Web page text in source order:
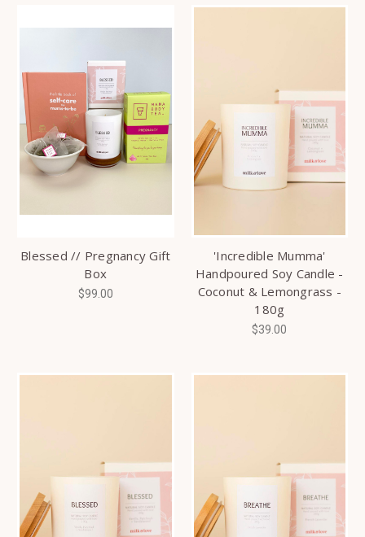
Blessed // Pregnancy Gift
Box
$99.00
'Incredible Mumma'
Handpoured Soy Candle -
Coconut & Lemongrass -
180g
$39.00